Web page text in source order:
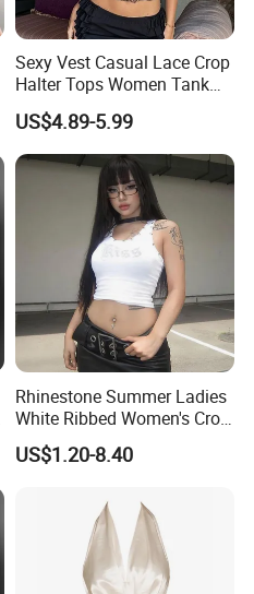
Sexy Vest Casual Lace Crop
Halter Tops Women Tank
Top Clothing
US$4.89-5.99
Rhinestone Summer Ladies
White Ribbed Women's Crop
Tank Top Womens Crop
Tank Tops Sleeveless Crop
US$1.20-8.40